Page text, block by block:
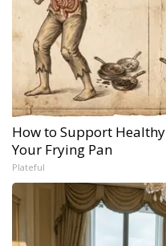
How to Support
Your Frying Pan
Plateful